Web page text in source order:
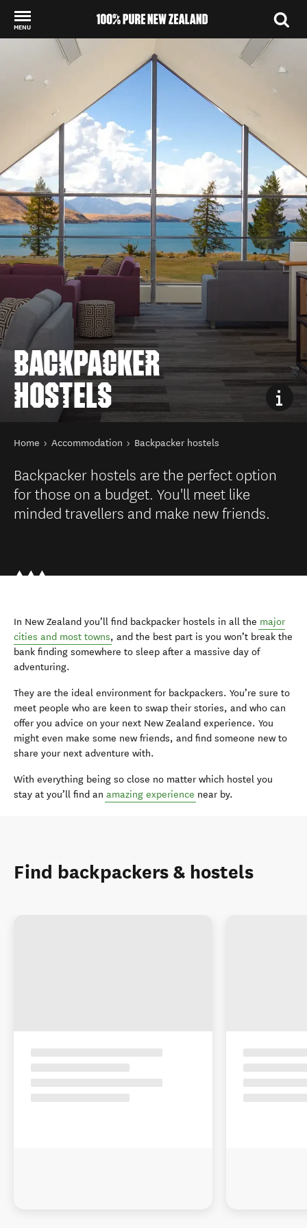
MENU
Back to my results
BACKPACKER
HOSTELS
You are here
Home Accommodation Backpacker hostels
Backpacker hostels are the perfect option
for those on a budget. You'll meet like
minded travellers and make new friends.
In New Zealand you’ll find backpacker hostels in all the major
cities and most towns, and the best part is you won’t break the
bank finding somewhere to sleep after a massive day of
adventuring.
They are the ideal environment for backpackers. You’re sure to
meet people who are keen to swap their stories, and who can
offer you advice on your next New Zealand experience. You
might even make some new friends, and find someone new to
share your next adventure with.
With everything being so close no matter which hostel you
stay at you’ll find an amazing experience near by.
Find backpackers & hostels